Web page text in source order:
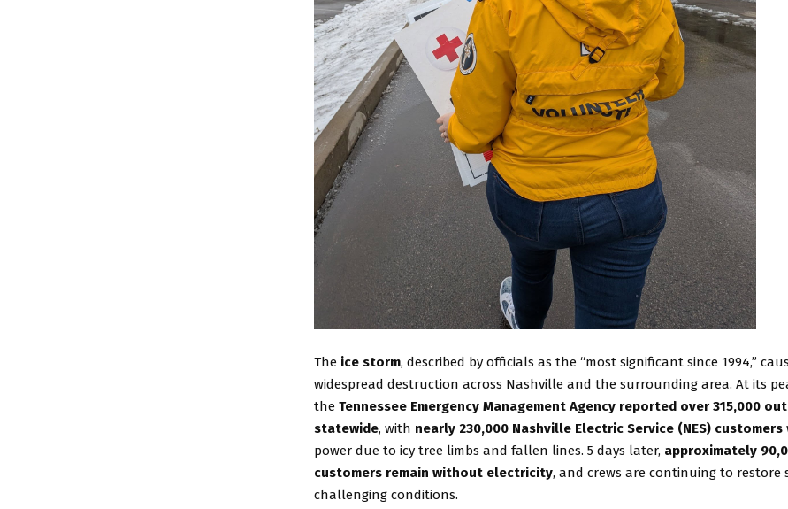
The ice storm, described by officials as the “most significant since 1994,”
widespread destruction across Nashville and the surrounding area. At its
the Tennessee Emergency Management Agency reported over 315,000
statewide, with nearly 230,000 Nashville Electric Service (NES) customers
power due to icy tree limbs and fallen lines. 5 days later, approximately
customers remain without electricity, and crews are continuing to restore
challenging conditions.